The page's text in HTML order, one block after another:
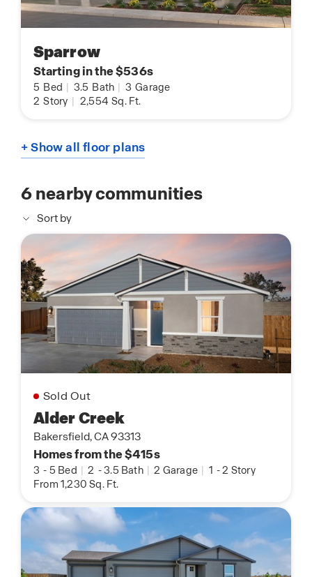
Sparrow
Starting in the $536s
5 Bed 3.5 Bath 3 Garage
2 Story 2,554 Sq. Ft.
+ Show all floor plans
6nearby communities
Sort by
Sold Out
Alder Creek
Bakersfield, CA 93313
Homes from the $415s
3 - 5 Bed | 2 -3.5 Bath | 2 Garage | 1 -2 Story
From 1,230 Sq. Ft.